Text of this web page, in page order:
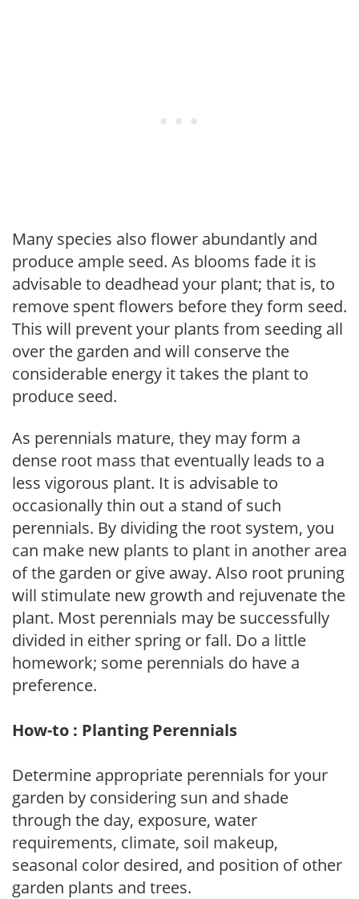
Many species also flower abundantly and
produce ample seed. As blooms fade it is
advisable to deadhead your plant; that is, to
remove spent flowers before they form seed.
This will prevent your plants from seeding all
over the garden and will conserve the
considerable energy it takes the plant to
produce seed.
As perennials mature, they may form a
dense root mass that eventually leads to a
less vigorous plant. It is advisable to
occasionally thin out a stand of such
perennials. By dividing the root system, you
can make new plants to plant in another area
of the garden or give away. Also root pruning
will stimulate new growth and rejuvenate the
plant. Most perennials may be successfully
divided in either spring or fall. Do a little
homework; some perennials do have a
preference.
How-to : Planting Perennials
Determine appropriate perennials for your
garden by considering sun and shade
through the day, exposure, water
requirements, climate, soil makeup,
seasonal color desired, and position of other
garden plants and trees.